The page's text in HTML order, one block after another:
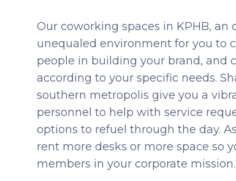
Our coworking spaces in KPHB,
unequaled environment for you to
people in building your brand, and
according to your specific needs.
southern metropolis give you a
personnel to help with service
options to refuel through the day.
rent more desks or more space so
members in your corporate mission.